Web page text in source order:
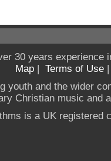
30 years experience
Map | Terms of Use
youth and the wider
Christian music and
is a UK registered